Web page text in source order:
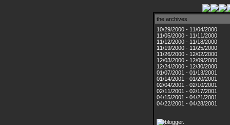
the archives
10/29/2000 - 11/04/2000
11/05/2000 - 11/11/2000
11/12/2000 - 11/18/2000
11/19/2000 - 11/25/2000
11/26/2000 - 12/02/2000
12/03/2000 - 12/09/2000
12/24/2000 - 12/30/2000
01/07/2001 - 01/13/2001
01/14/2001 - 01/20/2001
02/04/2001 - 02/10/2001
02/11/2001 - 02/17/2001
04/15/2001 - 04/21/2001
04/22/2001 - 04/28/2001